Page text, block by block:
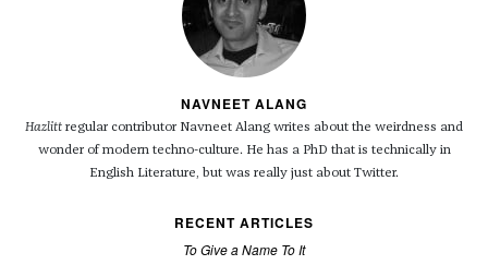
NAVNEET ALANG
Hazlitt regular contributor Navneet Alang writes about the weirdness and
wonder of modern techno-culture. He has a PhD that is technically in
English Literature, but was really just about Twitter.
RECENT ARTICLES
To Give a Name To It